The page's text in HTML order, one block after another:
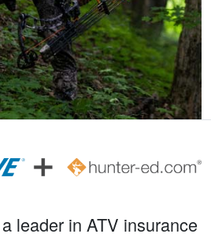
beginners .
Andreas S.
I must say, the
hunter education
Congrats to allMore
leader in ATV insurance